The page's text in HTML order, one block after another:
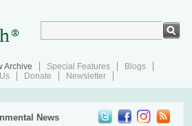
Archive Special Features
Blogs
Donate Newsletter
News